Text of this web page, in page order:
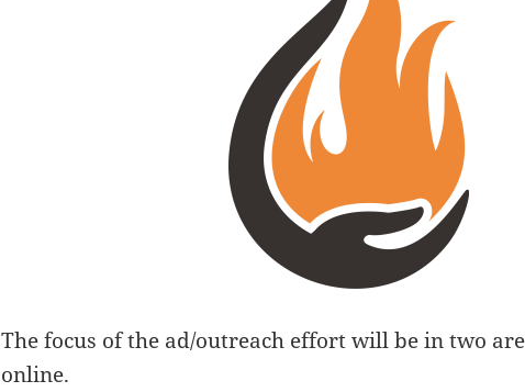
The focus of the ad/outreach effort will be in two
online.